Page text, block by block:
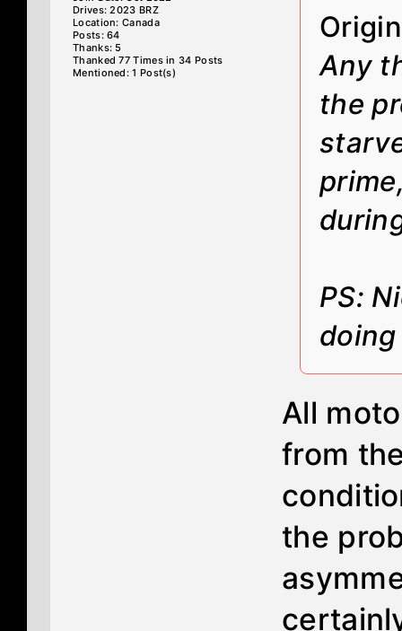
Drives: 2023 BRZ
Location: Canada
Posts: 64
Thanks: 5
Thanked 77 Times in 34 Posts
Mentioned: 1 Post(s)
Any
the
PS:
All
from
the